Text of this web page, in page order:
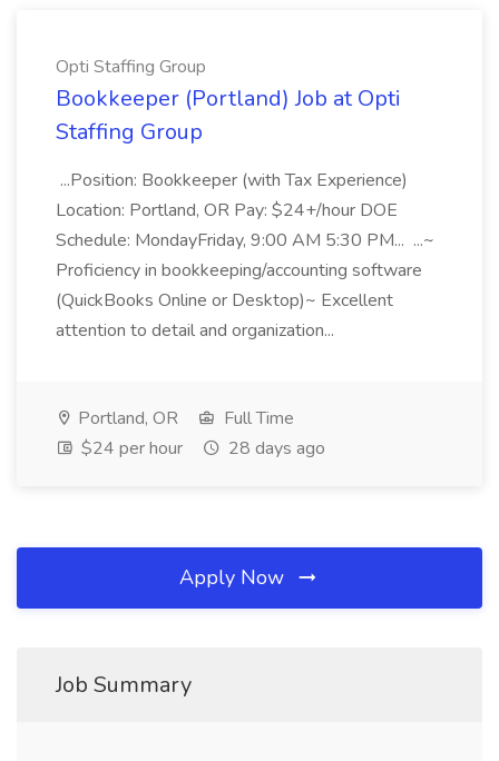
Opti Staffing Group
Bookkeeper (Portland) Job at Opti
Staffing Group
...Position: Bookkeeper (with Tax Experience)
Location: Portland, OR Pay: $24+/hour DOE
Schedule: MondayFriday, 9:00 AM 5:30 PM... ...~
Proficiency in bookkeeping/accounting software
(QuickBooks Online or Desktop)~ Excellent
attention to detail and organization...
Portland, OR
Full Time
$24 per hour
28 days ago
Apply Now
Job Summary